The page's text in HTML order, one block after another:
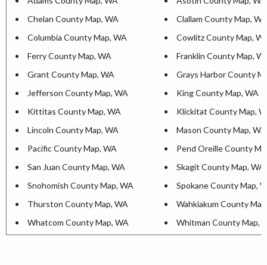
Chelan County Map, WA
Clallam County Map, WA
Columbia County Map, WA
Cowlitz County Map,
Ferry County Map, WA
Franklin County Map,
Grant County Map, WA
Grays Harbor County
Jefferson County Map, WA
King County Map, WA
Kittitas County Map, WA
Klickitat County Map,
Lincoln County Map, WA
Mason County Map, WA
Pacific County Map, WA
Pend Oreille County
San Juan County Map, WA
Skagit County Map, WA
Snohomish County Map, WA
Spokane County Map,
Thurston County Map, WA
Wahkiakum County
Whatcom County Map, WA
Whitman County Map,